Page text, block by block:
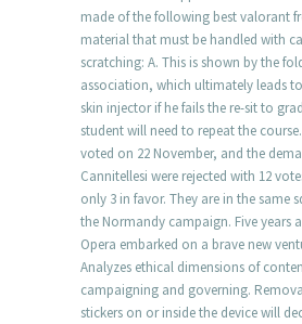
made of the following best valorant
material that must be handled with
scratching: A. This is shown by the
association, which ultimately leads
skin injector if he fails the re-sit to
student will need to repeat the
voted on 22 November, and the
Cannitellesi were rejected with 12
only 3 in favor. They are in the same
the Normandy campaign. Five years
Opera embarked on a brave new
Analyzes ethical dimensions of
campaigning and governing.
stickers on or inside the device will